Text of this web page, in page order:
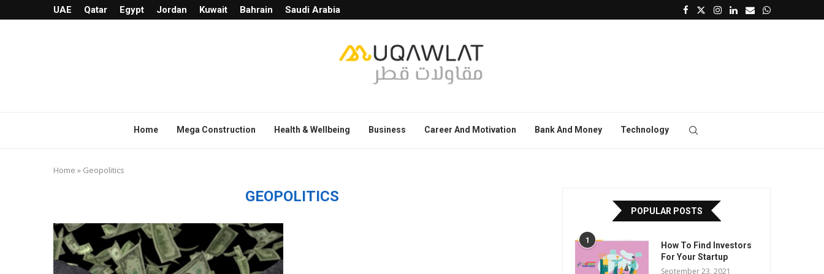
UAE Qatar Egypt Jordan Kuwait Bahrain Saudi Arabia
Home Mega Construction Health & Wellbeing Business Career And Motivation Bank And Money Technology
Home » Geopolitics
GEOPOLITICS
POPULAR POSTS
1
How To Find Investors
For Your Startup
September 23, 2021